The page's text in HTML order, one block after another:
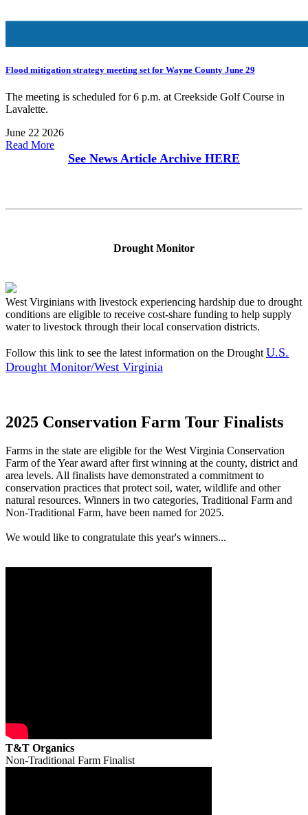
Flood mitigation strategy meeting set for Wayne County June 29
The meeting is scheduled for 6 p.m. at Creekside Golf Course in
Lavalette.
June 22 2026
Read More
See News Article Archive HERE
Drought Monitor
West Virginians with livestock experiencing hardship due to drought
conditions are eligible to receive cost-share funding to help supply
water to livestock through their local conservation districts.
Follow this link to see the latest information on the Drought U.S.
Drought Monitor/West Virginia
2025 Conservation Farm Tour Finalists
Farms in the state are eligible for the West Virginia Conservation
Farm of the Year award after first winning at the county, district and
area levels. All finalists have demonstrated a commitment to
conservation practices that protect soil, water, wildlife and other
natural resources. Winners in two categories, Traditional Farm and
Non-Traditional Farm, have been named for 2025.
We would like to congratulate this year's winners...
T&T Organics
Non-Traditional Farm Finalist